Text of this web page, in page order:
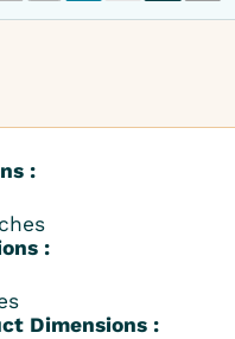
:
:
Dimensions :